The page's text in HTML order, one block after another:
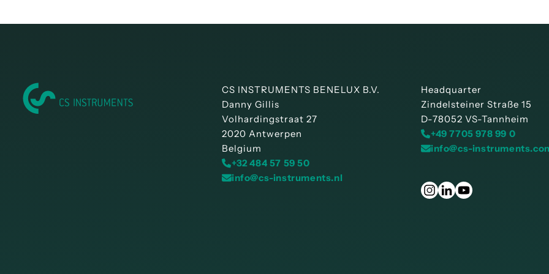
CS INSTRUMENTS BENELUX B.V.
Danny Gillis
Volhardingstraat 27
2020 Antwerpen
Belgium
+32 484 57 59 50
info@cs-instruments.nl
Headquarter
Zindelsteiner Straße 15
D-78052 VS-Tannheim
+49 7705 978 99 0
info@cs-